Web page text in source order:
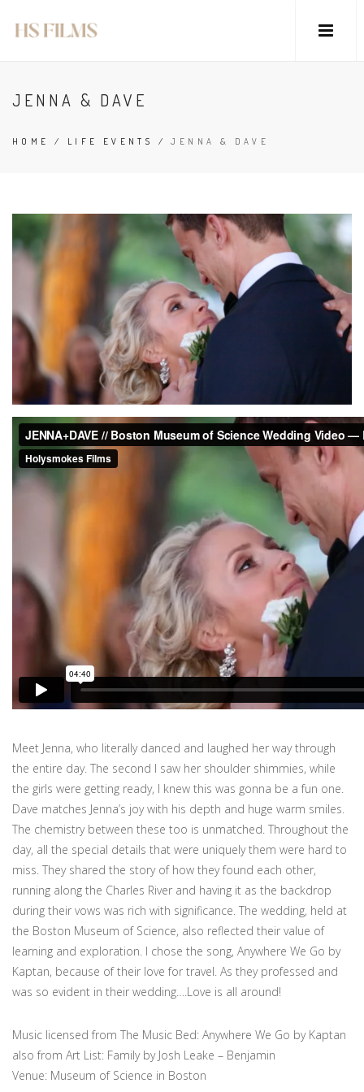
JENNA & DAVE
HOME / LIFE EVENTS /JENNA & DAVE
Meet Jenna, who literally danced and laughed her way through
the entire day. The second I saw her shoulder shimmies, while
the girls were getting ready, I knew this was gonna be a fun one.
Dave matches Jenna’s joy with his depth and huge warm smiles.
The chemistry between these too is unmatched. Throughout the
day, all the special details that were uniquely them were hard to
miss. They shared the story of how they found each other,
running along the Charles River and having it as the backdrop
during their vows was rich with significance. The wedding, held at
the Boston Museum of Science, also reflected their value of
learning and exploration. I chose the song, Anywhere We Go by
Kaptan, because of their love for travel. As they professed and
was so evident in their wedding….Love is all around!
Music licensed from The Music Bed: Anywhere We Go by Kaptan
also from Art List: Family by Josh Leake – Benjamin
Venue: Museum of Science in Boston